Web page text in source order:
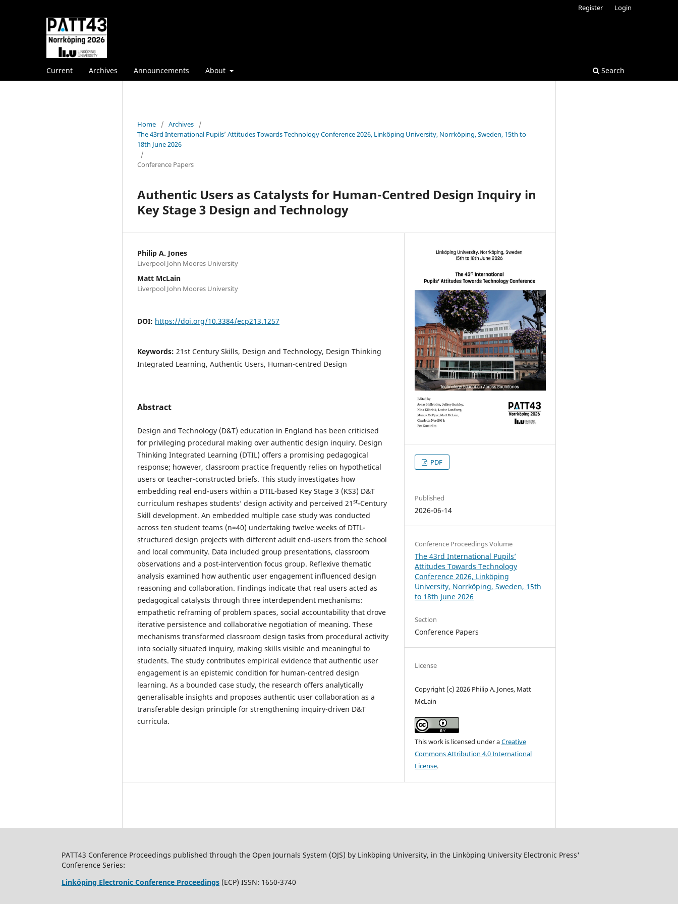
Current Archives Announcements About Search
Register Login
Home / Archives
/
The 43rd International Pupils’ Attitudes Towards Technology Conference 2026, Linköping University, Norrköping, Sweden, 15th to
18th June 2026
/
Conference Papers
Authentic Users as Catalysts for Human-Centred Design Inquiry in
Key Stage 3 Design and Technology
Philip A. Jones
Liverpool John Moores University
Matt McLain
Liverpool John Moores University
DOI: https://doi.org/10.3384/ecp213.1257
Keywords: 21st Century Skills, Design and Technology, Design Thinking
Integrated Learning, Authentic Users, Human-centred Design
Abstract
Design and Technology (D&T) education in England has been criticised
for privileging procedural making over authentic design inquiry. Design
Thinking Integrated Learning (DTIL) offers a promising pedagogical
response; however, classroom practice frequently relies on hypothetical
users or teacher-constructed briefs. This study investigates how
embedding real end-users within a DTIL-based Key Stage 3 (KS3) D&T
curriculum reshapes students’ design activity and perceived 21 st-Century
Skill development. An embedded multiple case study was conducted
across ten student teams (n=40) undertaking twelve weeks of DTIL-
structured design projects with different adult end-users from the school
and local community. Data included group presentations, classroom
observations and a post-intervention focus group. Reflexive thematic
analysis examined how authentic user engagement influenced design
reasoning and collaboration. Findings indicate that real users acted as
pedagogical catalysts through three interdependent mechanisms:
empathetic reframing of problem spaces, social accountability that drove
iterative persistence and collaborative negotiation of meaning. These
mechanisms transformed classroom design tasks from procedural activity
into socially situated inquiry, making skills visible and meaningful to
students. The study contributes empirical evidence that authentic user
engagement is an epistemic condition for human-centred design
learning. As a bounded case study, the research offers analytically
generalisable insights and proposes authentic user collaboration as a
transferable design principle for strengthening inquiry-driven D&T
curricula.
PDF
Published
2026-06-14
Conference Proceedings Volume
The 43rd International Pupils’
Attitudes Towards Technology
Conference 2026, Linköping
University, Norrköping, Sweden, 15th
to 18th June 2026
Section
Conference Papers
License
Copyright (c) 2026 Philip A. Jones, Matt
McLain
This work is licensed under aCreative
Commons Attribution 4.0 International
License.
PATT43 Conference Proceedings published through the Open Journals System (OJS) by Linköping University, in the Linköping University Electronic Press'
Conference Series:
Linköping Electronic Conference Proceedings (ECP) ISSN: 1650-3740